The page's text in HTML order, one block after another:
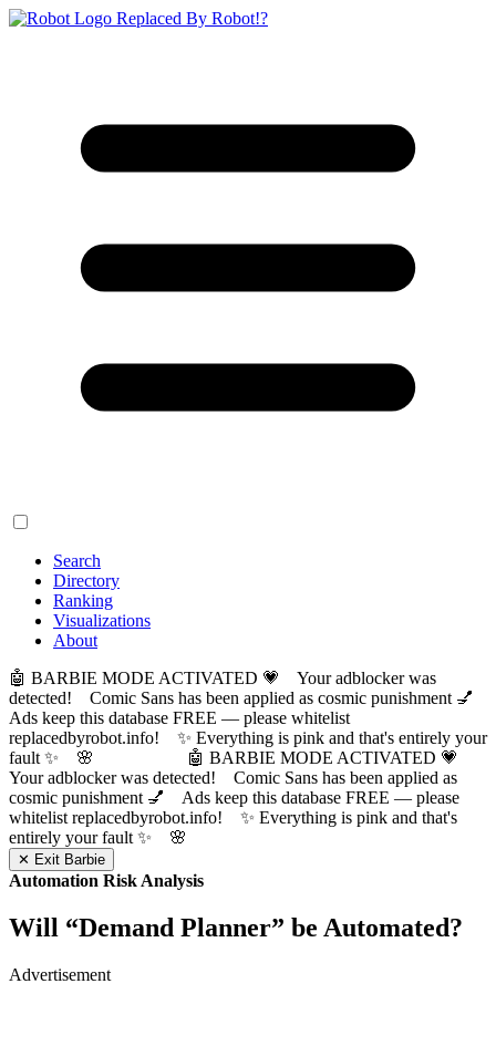
Replaced By Robot!?
Search
Directory
Ranking
Visualizations
About
🤖 BARBIE MODE ACTIVATED 💗 Your adblocker was
detected! Comic Sans has been applied as cosmic punishment 💅
Ads keep this database FREE — please whitelist
replacedbyrobot.info! ✨ Everything is pink and that's entirely your
fault ✨ 🌸
🤖 BARBIE MODE ACTIVATED 💗
Your adblocker was detected! Comic Sans has been applied as
cosmic punishment 💅 Ads keep this database FREE — please
whitelist replacedbyrobot.info! ✨ Everything is pink and that's
entirely your fault ✨ 🌸
✕ Exit Barbie
Automation Risk Analysis
Will “Demand Planner” be Automated?
Advertisement